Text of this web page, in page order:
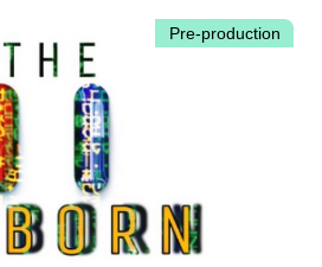
Pre-production